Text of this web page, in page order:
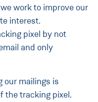
work to improve our
interest.
pixel by not
and only
our mailings is
the tracking pixel.